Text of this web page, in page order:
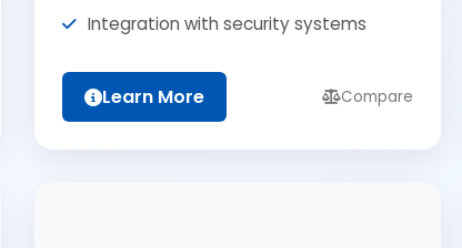
Integration with security systems
Learn More Compare